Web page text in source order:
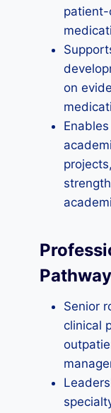
on
Senior
clinical